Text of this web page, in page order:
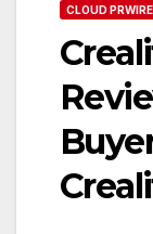
CLOUD PRWIRE